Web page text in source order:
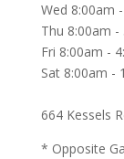
Wed 8:00am
Thu 8:00am -
Fri 8:00am -
Sat 8:00am -
664 Kessels
* Opposite